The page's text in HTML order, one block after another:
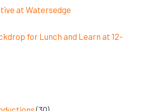
at Watersedge
for Lunch and Learn at 12-